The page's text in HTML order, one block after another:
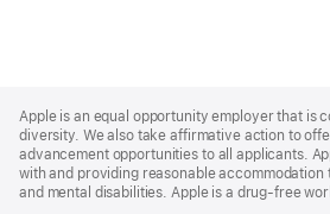
Footer
Apple is an equal opportunity employer that is
diversity. We also take affirmative action to
advancement opportunities to all applicants.
with and providing reasonable accommodation
and mental disabilities. Apple is a drug-free